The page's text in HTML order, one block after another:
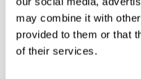
may combine it with
provided to them or that
of their services.
WE’RE